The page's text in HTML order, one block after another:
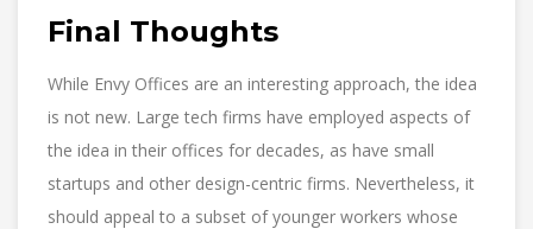
Final Thoughts
While Envy Offices are an interesting approach, the idea
is not new. Large tech firms have employed aspects of
the idea in their offices for decades, as have small
startups and other design-centric firms. Nevertheless, it
should appeal to a subset of younger workers whose